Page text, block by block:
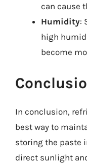
can cause
Humidity:
high
become
In conclusion,
best way to
storing the paste
direct sunlight